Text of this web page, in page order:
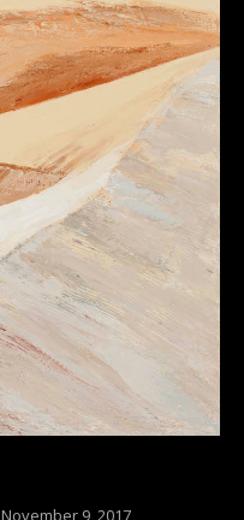
November 9, 2017